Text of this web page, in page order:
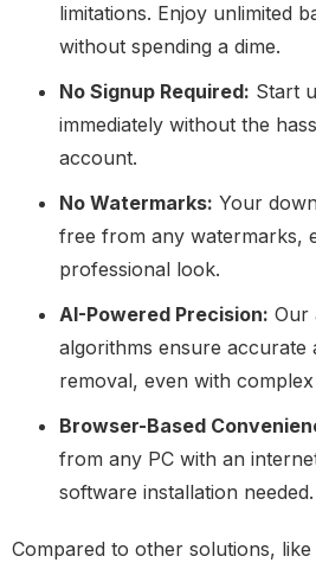
limitations. Enjoy unlimited
without spending a dime.
No Signup Required: Start
immediately without the
account.
No Watermarks: Your
free from any watermarks,
professional look.
AI-Powered Precision: Our
algorithms ensure accurate
removal, even with complex
Browser-Based
from any PC with an
software installation needed.
Compared to other solutions,